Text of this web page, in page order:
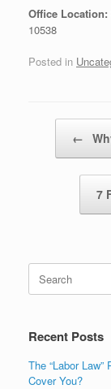
Office Location:
10538
Posted in
←
7
Recent Posts
The “Labor
Cover You?